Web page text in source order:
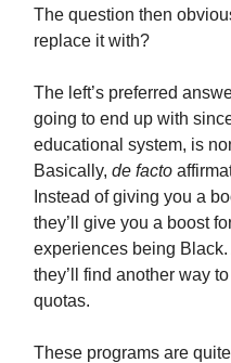
The question then
replace it with?
The left’s preferred
going to end up with
educational system, is
Basically, de facto
Instead of giving you a
they’ll give you a boost
experiences being Black.
they’ll find another way
quotas.
These programs are